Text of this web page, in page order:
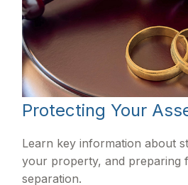
Protecting Your
Learn key information about
your property, and preparing
separation.